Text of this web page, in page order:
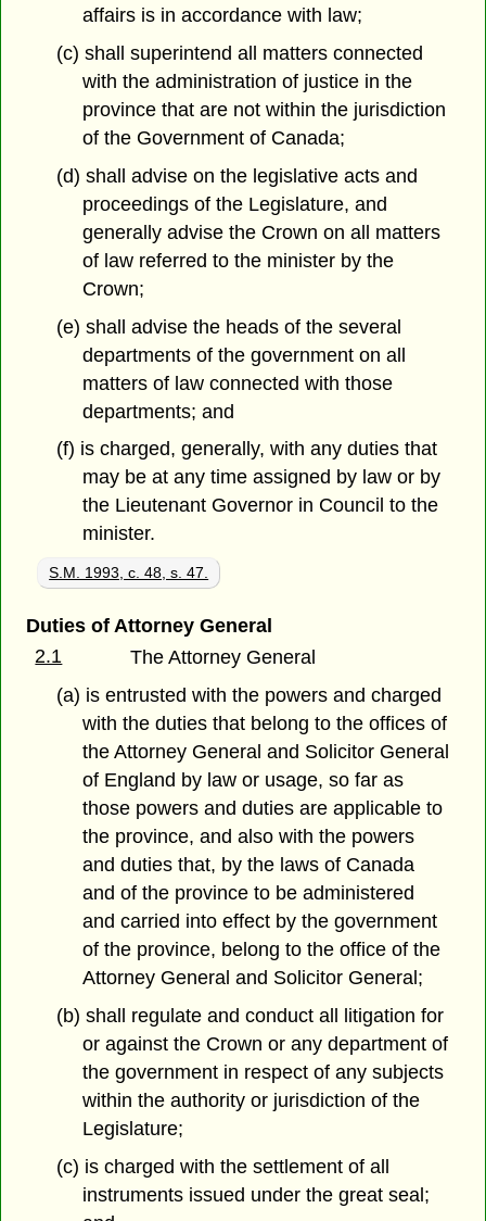
affairs is in accordance with law;
(c) shall superintend all matters connected
with the administration of justice in the
province that are not within the jurisdiction
of the Government of Canada;
(d) shall advise on the legislative acts and
proceedings of the Legislature, and
generally advise the Crown on all matters
of law referred to the minister by the
Crown;
(e) shall advise the heads of the several
departments of the government on all
matters of law connected with those
departments; and
(f) is charged, generally, with any duties that
may be at any time assigned by law or by
the Lieutenant Governor in Council to the
minister.
S.M. 1993, c. 48, s. 47.
Duties of Attorney General
2.1
The Attorney General
(a) is entrusted with the powers and charged
with the duties that belong to the offices of
the Attorney General and Solicitor General
of England by law or usage, so far as
those powers and duties are applicable to
the province, and also with the powers
and duties that, by the laws of Canada
and of the province to be administered
and carried into effect by the government
of the province, belong to the office of the
Attorney General and Solicitor General;
(b) shall regulate and conduct all litigation for
or against the Crown or any department of
the government in respect of any subjects
within the authority or jurisdiction of the
Legislature;
(c) is charged with the settlement of all
instruments issued under the great seal;